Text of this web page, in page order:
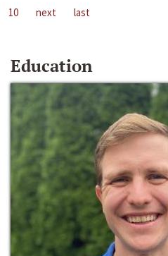
10
next last
Education